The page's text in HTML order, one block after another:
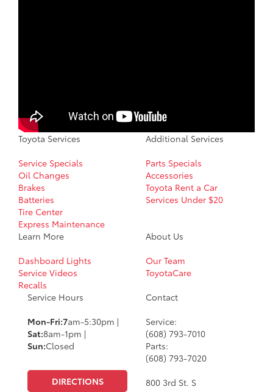
Toyota Services
Service Specials
Oil Changes
Brakes
Batteries
Tire Center
Express Maintenance
Additional Services
Parts Specials
Accessories
Toyota Rent a Car
Services Under $20
Learn More
Dashboard Lights
Service Videos
Recalls
About Us
Our Team
ToyotaCare
Service Hours
Mon-Fri:7am-5:30pm |
Sat:8am-1pm |
Sun:Closed
DIRECTIONS
Contact
Service:
(608) 793-7010
Parts:
(608) 793-7020
800 3rd St. S